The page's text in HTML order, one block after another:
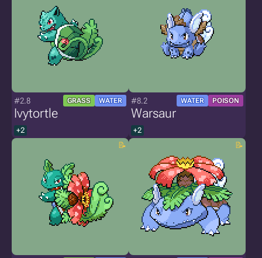
#2.8 GRASS WATER
Ivytortle
+2
#8.2 WATER POISON
Warsaur
+2